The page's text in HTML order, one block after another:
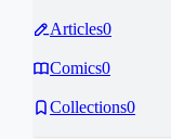
Articles0
Comics0
Collections0